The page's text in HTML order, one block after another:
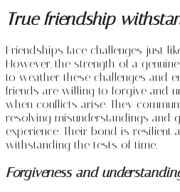
True friendship
Friendships face challenges just
However, the strength of a
to weather these challenges and
friends are willing to forgive and
when conflicts arise. They
resolving misunderstandings and
experience. Their bond is resilient
withstanding the tests of time.
Forgiveness and